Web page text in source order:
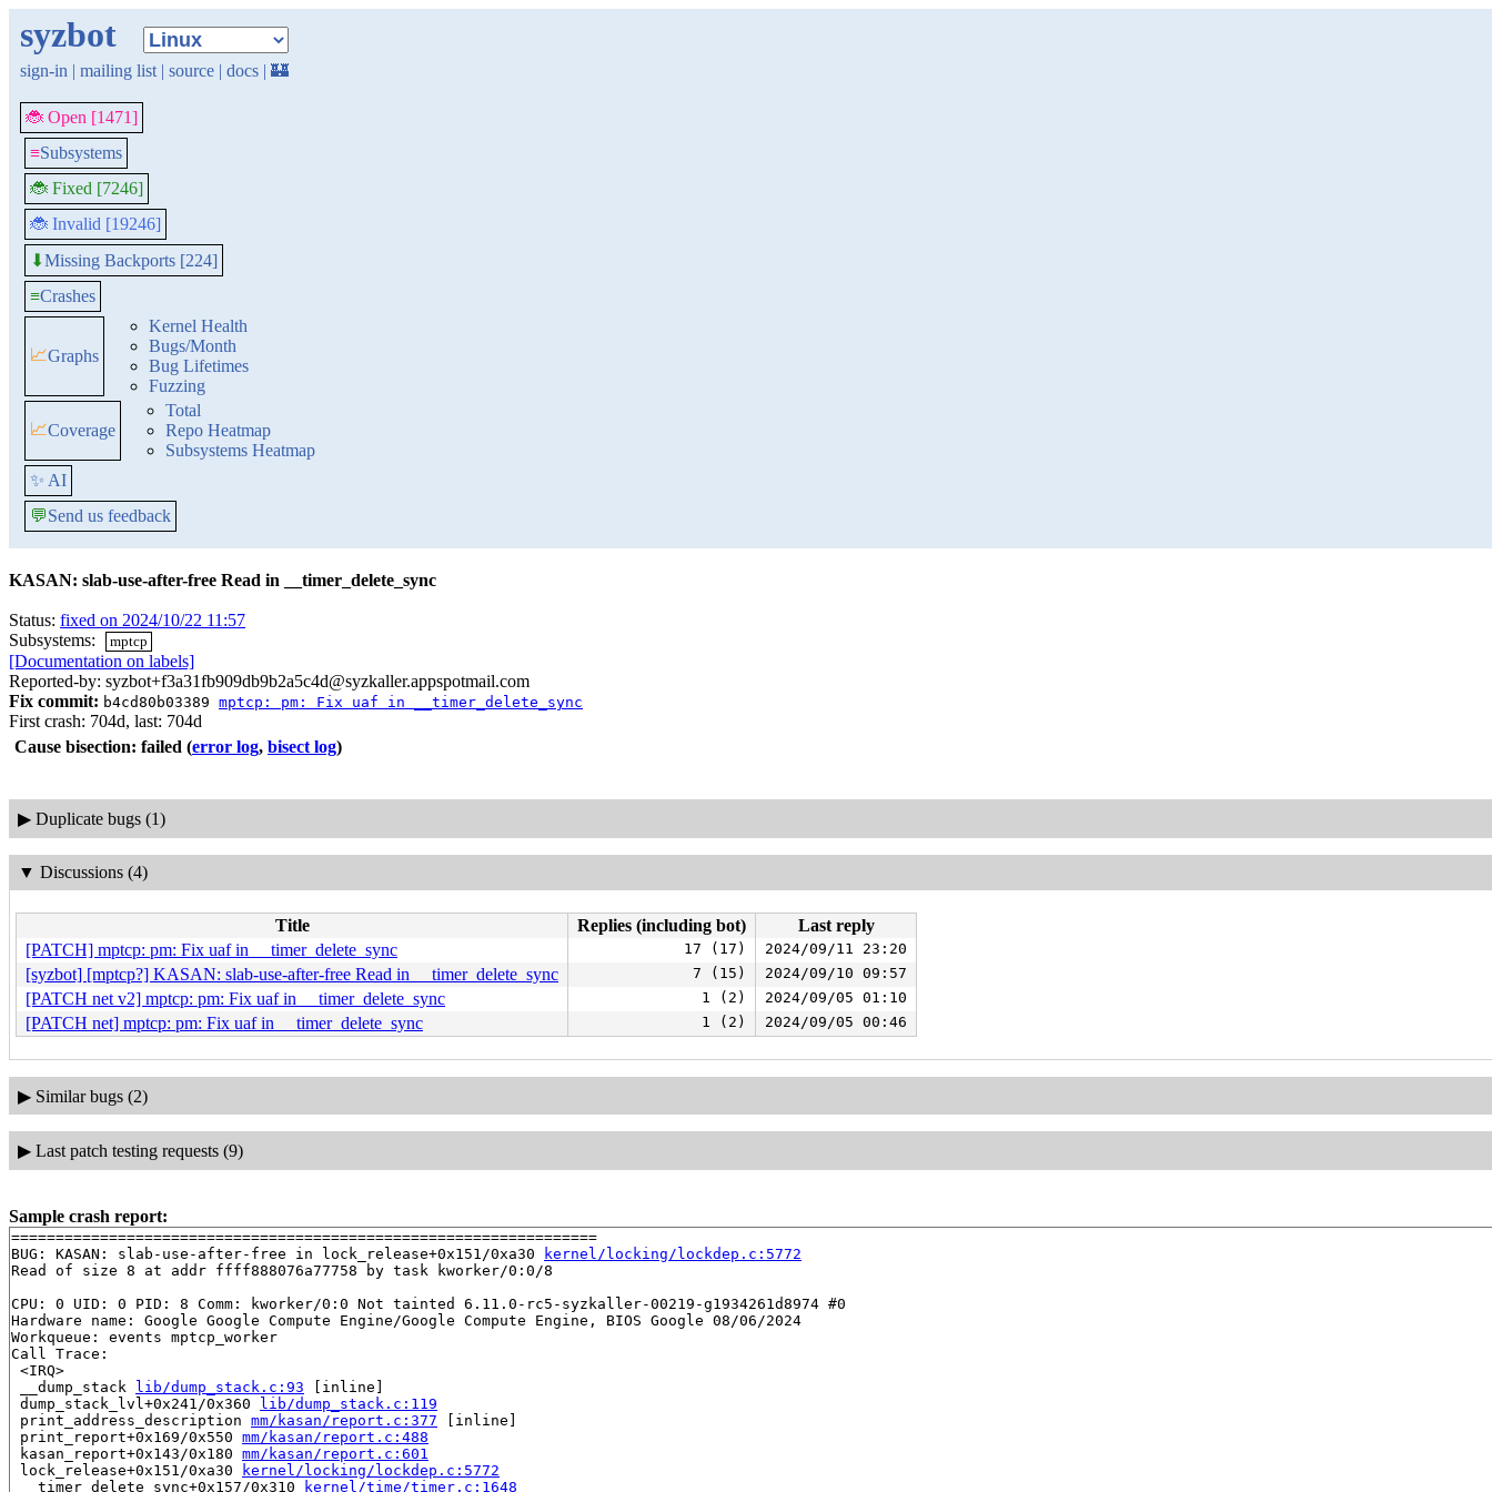
syzbot
sign-in | mailing list | source | docs | 🏰
🐞 Open [1471]
≡Subsystems
🐞 Fixed [7246]
🐞 Invalid [19246]
⬇Missing Backports [224]
≡Crashes
📈Graphs
Kernel Health
Bugs/Month
Bug Lifetimes
Fuzzing
📈Coverage
Total
Repo Heatmap
Subsystems Heatmap
✨ AI
💬Send us feedback
KASAN: slab-use-after-free Read in __timer_delete_sync
Status: fixed on 2024/10/22 11:57
Subsystems:
mptcp
[Documentation on labels]
Reported-by: syzbot+f3a31fb909db9b2a5c4d@syzkaller.appspotmail.com
Fix commit: b4cd80b03389 mptcp: pm: Fix uaf in __timer_delete_sync
First crash: 704d, last: 704d
Cause bisection: failed (error log, bisect log)
▶ Duplicate bugs (1)
▼ Discussions (4)
Title Replies (including bot)
Last reply
[PATCH] mptcp: pm: Fix uaf in __timer_delete_sync
17 (17) 2024/09/11 23:20
[syzbot] [mptcp?] KASAN: slab-use-after-free Read in __timer_delete_sync 7 (15) 2024/09/10 09:57
[PATCH net v2] mptcp: pm: Fix uaf in __timer_delete_sync 1 (2) 2024/09/05 01:10
[PATCH net] mptcp: pm: Fix uaf in __timer_delete_sync 1 (2) 2024/09/05 00:46
▶ Similar bugs (2)
▶ Last patch testing requests (9)
Sample crash report:
==================================================================
BUG: KASAN: slab-use-after-free in lock_release+0x151/0xa30
kernel/locking/lockdep.c:5772
Read of size 8 at addr ffff888076a77758 by task kworker/0:0/8
CPU: 0 UID: 0 PID: 8 Comm: kworker/0:0 Not tainted 6.11.0-rc5-syzkaller-00219-g1934261d8974 #0
Hardware name: Google Google Compute Engine/Google Compute Engine, BIOS Google 08/06/2024
Workqueue: events mptcp_worker
Call Trace:
<IRQ>
__dump_stack lib/dump_stack.c:93 [inline]
dump_stack_lvl+0x241/0x360 lib/dump_stack.c:119
print_address_description mm/kasan/report.c:377 [inline]
print_report+0x169/0x550 mm/kasan/report.c:488
kasan_report+0x143/0x180 mm/kasan/report.c:601
lock_release+0x151/0xa30
kernel/locking/lockdep.c:5772
__timer_delete_sync+0x157/0x310
kernel/time/timer.c:1648